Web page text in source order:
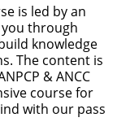
is led by an
through
knowledge
The content is
& ANCC
course for
with our pass